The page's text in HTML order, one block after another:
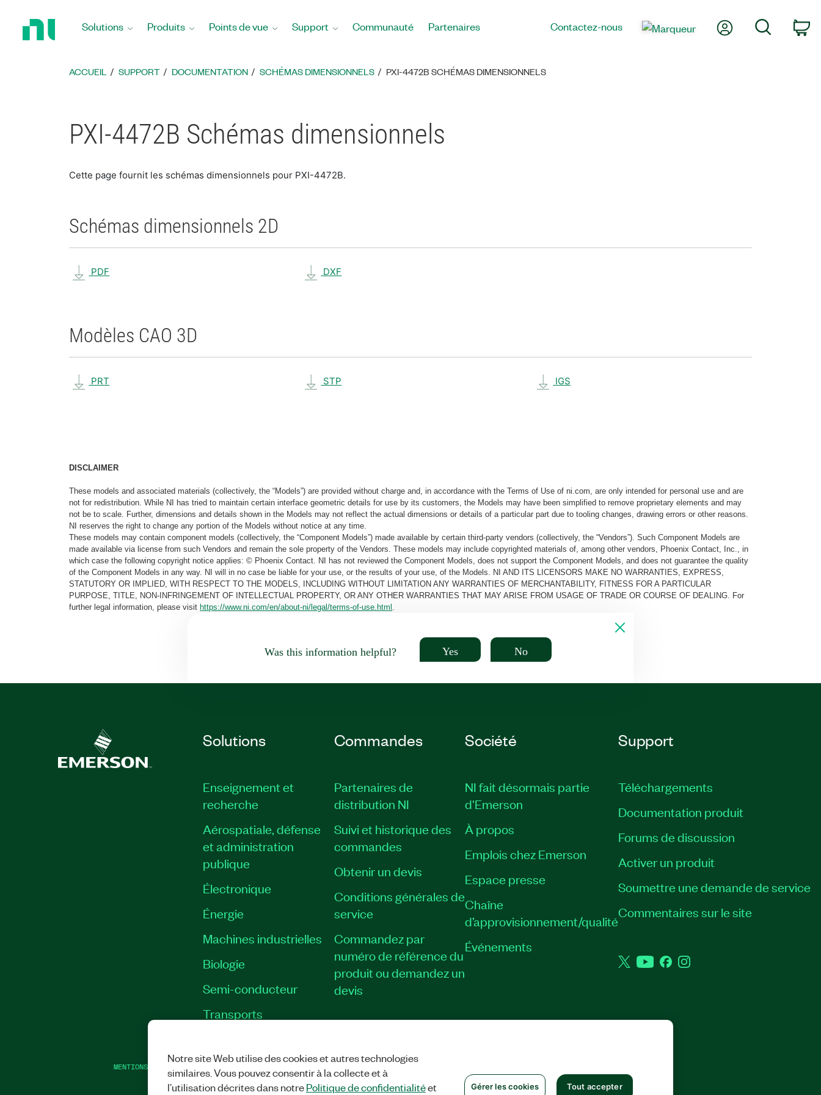
Solutions Produits Points de vue Support Communauté Partenaires Contactez-nous Mon compte
ACCUEIL SUPPORT DOCUMENTATION SCHÉMAS DIMENSIONNELS PXI-4472B SCHÉMAS DIMENSIONNELS
PXI-4472B Schémas dimensionnels
Cette page fournit les schémas dimensionnels pour PXI-4472B.
Schémas dimensionnels 2D
PDF DXF
Modèles CAO 3D
PRT STP IGS
DISCLAIMER
These models and associated materials (collectively, the “Models”) are provided without charge and, in accordance with the Terms of Use of ni.com, are only intended for personal use and are
not for redistribution. While NI has tried to maintain certain interface geometric details for use by its customers, the Models may have been simplified to remove proprietary elements and may
not be to scale. Further, dimensions and details shown in the Models may not reflect the actual dimensions or details of a particular part due to tooling changes, drawing errors or other reasons.
NI reserves the right to change any portion of the Models without notice at any time.
These models may contain component models (collectively, the “Component Models”) made available by certain third-party vendors (collectively, the “Vendors”). Such Component Models are
made available via license from such Vendors and remain the sole property of the Vendors. These models may include copyrighted materials of, among other vendors, Phoenix Contact, Inc., in
which case the following copyright notice applies: © Phoenix Contact. NI has not reviewed the Component Models, does not support the Component Models, and does not guarantee the quality
of the Component Models in any way. NI will in no case be liable for your use, or the results of your use, of the Models. NI AND ITS LICENSORS MAKE NO WARRANTIES, EXPRESS,
STATUTORY OR IMPLIED, WITH RESPECT TO THE MODELS, INCLUDING WITHOUT LIMITATION ANY WARRANTIES OF MERCHANTABILITY, FITNESS FOR A PARTICULAR
PURPOSE, TITLE, NON-INFRINGEMENT OF INTELLECTUAL PROPERTY, OR ANY OTHER WARRANTIES THAT MAY ARISE FROM USAGE OF TRADE OR COURSE OF DEALING. For
further legal information, please visit https://www.ni.com/en/about-ni/legal/terms-of-use.html .
Was this information helpful? Yes No
Solutions
Enseignement et
recherche
Aérospatiale, défense
et administration
publique
Électronique
Énergie​
Machines industrielles
Biologie
Semi-conducteur
Transports
Commandes
Partenaires de
distribution NI
Suivi et historique des
commandes
Obtenir un devis
Conditions générales de
service
Commandez par
numéro de référence du
produit ou demandez un
devis
Société
NI fait désormais partie
d'Emerson
À propos
Emplois chez Emerson
Espace presse
Chaîne
d’approvisionnement/qualité
Événements
Support
Téléchargements
Documentation produit
Forums de discussion
Activer un produit
Soumettre une demande de service
Commentaires sur le site
TwitterYouTubeFacebookInstagram
MENTIONS LÉGALES ©
Notre site Web utilise des cookies et autres technologies
similaires. Vous pouvez consentir à la collecte et à
l’utilisation décrites dans notrePolitique de confidentialitéet Gérer les cookies Tout accepter